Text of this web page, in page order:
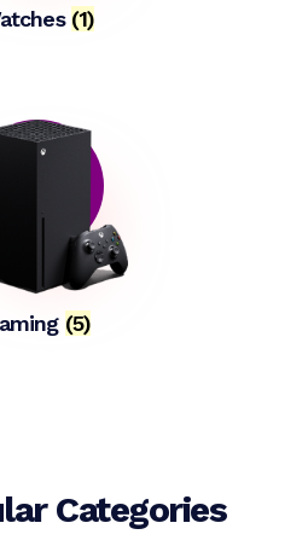
(1)
(5)
Categories